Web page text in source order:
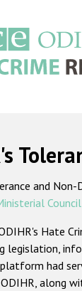
and
Hate
legislation,
had
along